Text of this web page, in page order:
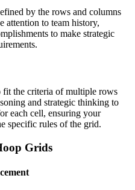
by the rows and columns
attention to team history,
to make strategic
the criteria of multiple rows
and strategic thinking to
each cell, ensuring your
specific rules of the grid.
Grids